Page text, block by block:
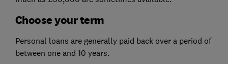
Choose your term
Personal loans are generally paid back over a period of
between one and 10 years.